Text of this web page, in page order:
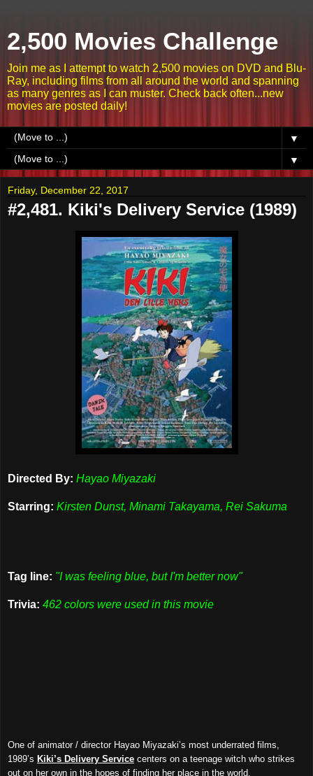
2,500 Movies Challenge
Join me as I attempt to watch 2,500 movies on DVD and Blu-
Ray, including films from all around the world and spanning
as many genres as I can muster. Check back often...new
movies are posted daily!
▼
▼
Friday, December 22, 2017
#2,481. Kiki's Delivery Service (1989)
Directed By: Hayao Miyazaki
Starring: Kirsten Dunst, Minami Takayama, Rei Sakuma
Tag line: "I was feeling blue, but I'm better now"
Trivia: 462 colors were used in this movie
One of animator / director Hayao Miyazaki’s most underrated films,
1989’s Kiki’s Delivery Service centers on a teenage witch who strikes
out on her own in the hopes of finding her place in the world.